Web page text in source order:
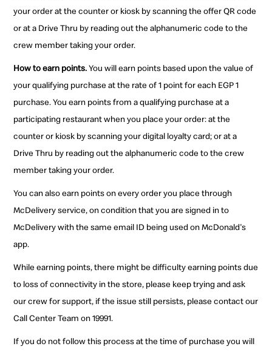
your order at the counter or kiosk by scanning the offer QR code
or at a Drive Thru by reading out the alphanumeric code to the
crew member taking your order.
How to earn points.You will earn points based upon the value of
your qualifying purchase at the rate of 1 point for each EGP 1
purchase. You earn points from a qualifying purchase at a
participating restaurant when you place your order: at the
counter or kiosk by scanning your digital loyalty card; or at a
Drive Thru by reading out the alphanumeric code to the crew
member taking your order.
You can also earn points on every order you place through
McDelivery service, on condition that you are signed in to
McDelivery with the same email ID being used on McDonald's
app.
While earning points, there might be difficulty earning points due
to loss of connectivity in the store, please keep trying and ask
our crew for support, if the issue still persists, please contact our
Call Center Team on 19991.
If you do not follow this process at the time of purchase you will